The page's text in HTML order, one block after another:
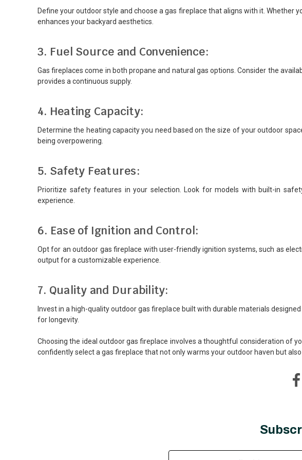
Define your outdoor style and choose a gas fireplace that aligns with it.
enhances your backyard aesthetics.
3. Fuel Source and Convenience:
Gas fireplaces come in both propane and natural gas options. Consider the
provides a continuous supply.
4. Heating Capacity:
Determine the heating capacity you need based on the size of your outdoor
being overpowering.
5. Safety Features:
Prioritize safety features in your selection. Look for models with built-in
experience.
6. Ease of Ignition and Control:
Opt for an outdoor gas fireplace with user-friendly ignition systems, such as
output for a customizable experience.
7. Quality and Durability:
Invest in a high-quality outdoor gas fireplace built with durable materials
for longevity.
Choosing the ideal outdoor gas fireplace involves a thoughtful consideration of
confidently select a gas fireplace that not only warms your outdoor haven but
Email